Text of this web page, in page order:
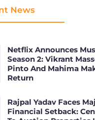
News
Netflix Announces
Season 2: Vikrant
Pinto And Mahima
Return
Rajpal Yadav Faces
Financial Setback: